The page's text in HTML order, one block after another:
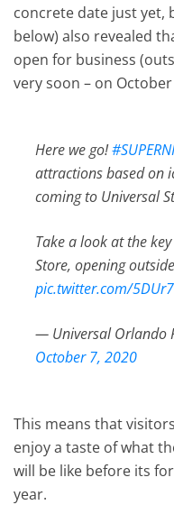
concrete date just yet,
below) also revealed
open for business
very soon – on
Here we go!
attractions based on
coming to Universal
Take a look at the
Store, opening
pic.twitter.com/
— Universal Orlando
October 7, 2020
This means that
enjoy a taste of what
will be like before its
year.